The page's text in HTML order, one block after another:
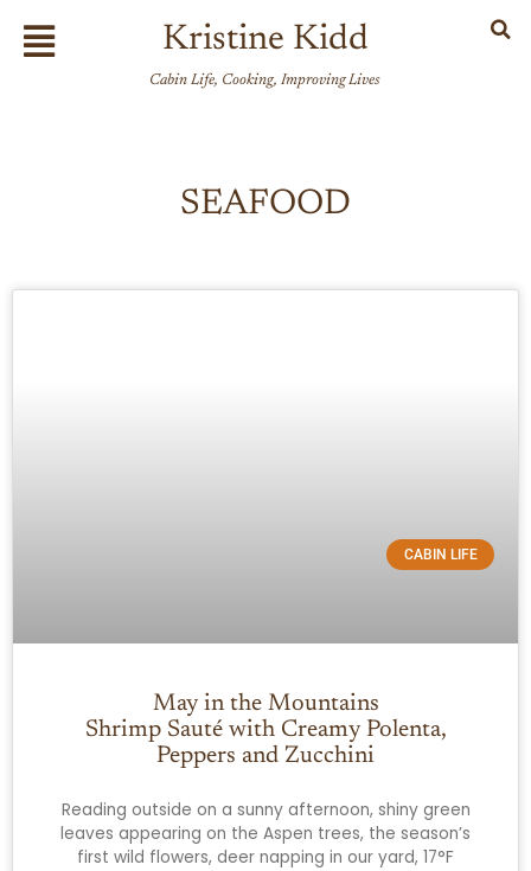
Flyout
Menu
Kristine Kidd
Cabin Life, Cooking, Improving Lives
SEAFOOD
CABIN LIFE
May in the Mountains
Shrimp Sauté with Creamy Polenta,
Peppers and Zucchini
Reading outside on a sunny afternoon, shiny green
leaves appearing on the Aspen trees, the season’s
first wild flowers, deer napping in our yard, 17°F
Page
Page